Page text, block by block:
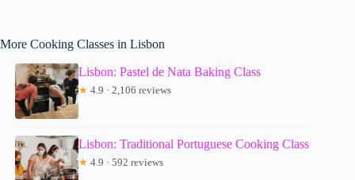
More Cooking Classes in Lisbon
Lisbon: Pastel de Nata Baking Class
★ 4.9 · 2,106 reviews
Lisbon: Traditional Portuguese Cooking Class
★ 4.9 · 592 reviews